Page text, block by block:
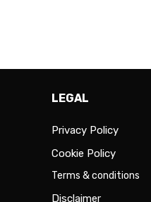
LEGAL
Privacy Policy
Cookie Policy
Terms & conditions
Disclaimer